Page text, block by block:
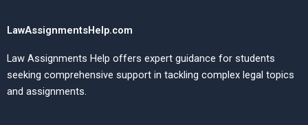
LawAssignmentsHelp.com
Law Assignments Help offers expert guidance for students
seeking comprehensive support in tackling complex legal topics
and assignments.